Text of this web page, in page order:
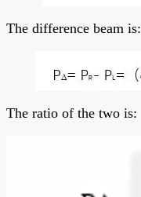
The difference beam is:
The ratio of the two is: